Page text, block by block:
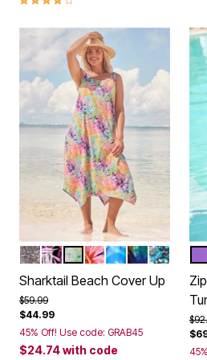
Color Options
BLACK MINI LEOPARD
MULTI TEXTURED PALMS
VIVID TIE DYE
SPICE HIBISCUS
COOL NEON
TEAL
Sharktail Beach Cover Up
Price reduced from
$59.99to
$44.99
45% Off! Use code: GRAB45
$24.74with code